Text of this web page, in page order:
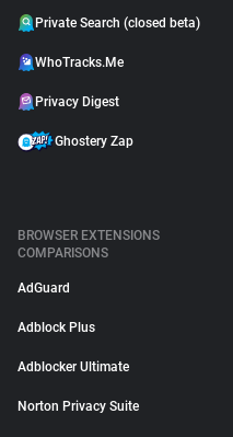
Private Search (closed beta)
WhoTracks.Me
Privacy Digest
Ghostery Zap
BROWSER EXTENSIONS
COMPARISONS
AdGuard
Adblock Plus
Adblocker Ultimate
Norton Privacy Suite